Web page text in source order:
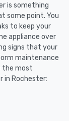
is something
some point. You
to keep your
appliance over
signs that your
maintenance
the most
in Rochester: